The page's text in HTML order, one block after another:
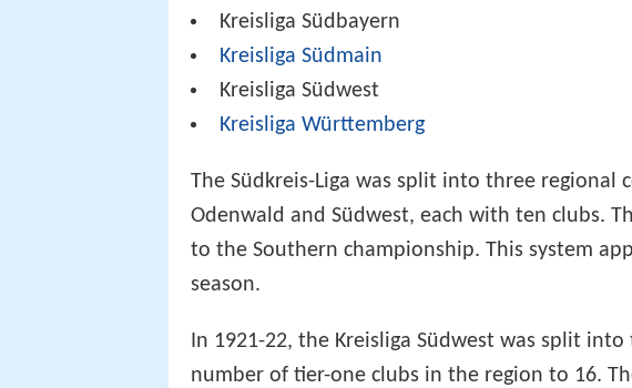
Kreisliga Südbayern
Kreisliga Südmain
Kreisliga Südwest
Kreisliga Württemberg
The Südkreis-Liga was split into three regional
Odenwald and Südwest, each with ten clubs.
to the Southern championship. This system
season.
In 1921-22, the Kreisliga Südwest was split
number of tier-one clubs in the region to 16.